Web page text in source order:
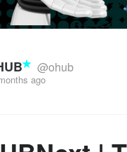
@ohub
ago